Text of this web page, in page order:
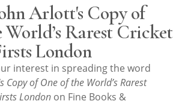
Arlott's Copy of
World’s Rarest Cricket
London
interest in spreading the word
Copy of One of the World’s Rarest
London on Fine Books &